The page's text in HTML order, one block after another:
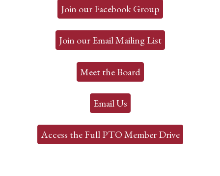
Join our Facebook Group
Join our Email Mailing List
Meet the Board
Email Us
Access the Full PTO Member Drive